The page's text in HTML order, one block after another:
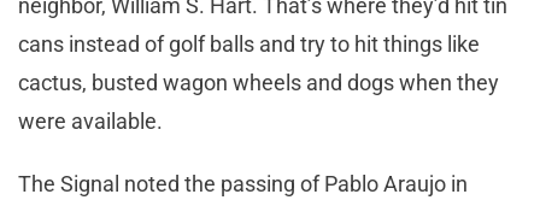
neighbor, William S. Hart. That’s where they’d hit tin
cans instead of golf balls and try to hit things like
cactus, busted wagon wheels and dogs when they
were available.
The Signal noted the passing of Pablo Araujo in